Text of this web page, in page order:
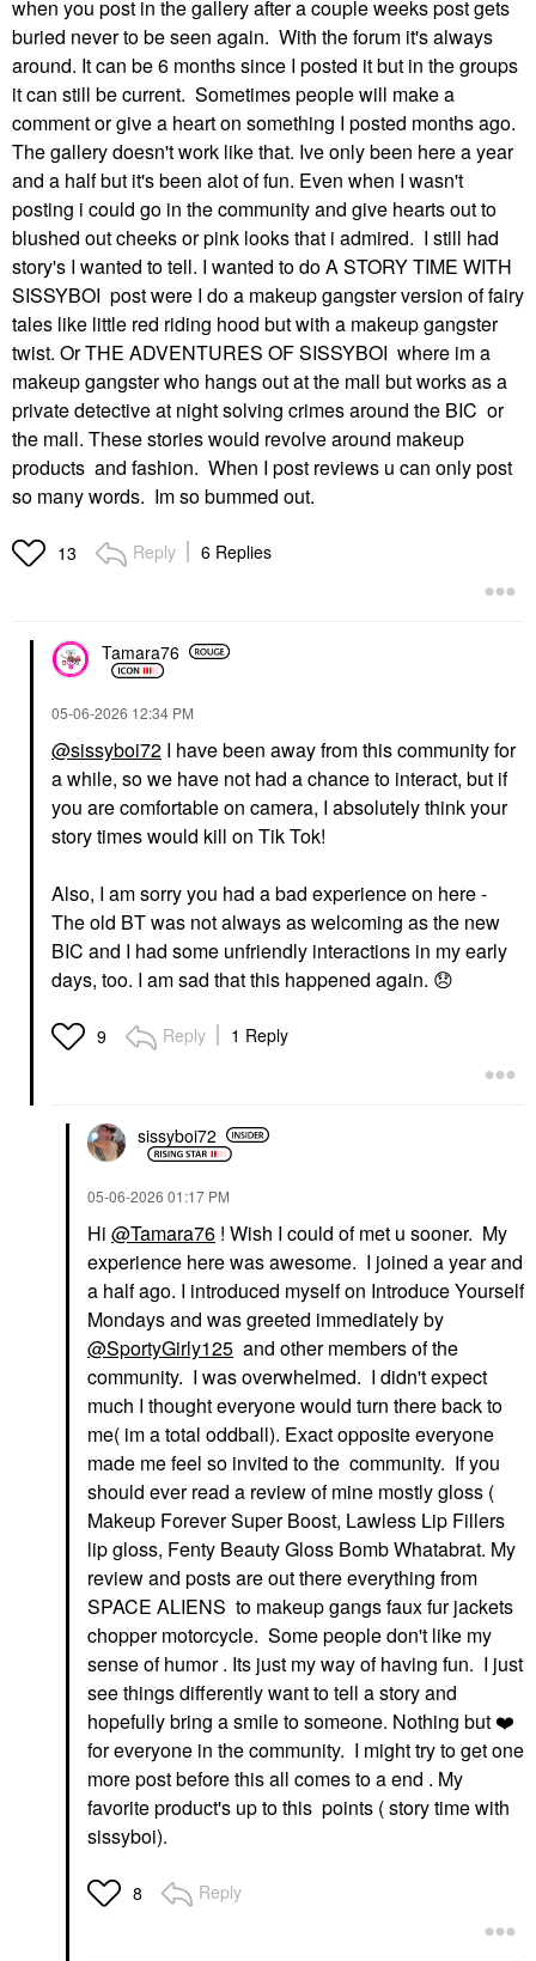
when you post in the gallery after a couple weeks post gets
buried never to be seen again. With the forum it's always
around. It can be 6 months since I posted it but in the groups
it can still be current. Sometimes people will make a
comment or give a heart on something I posted months ago.
The gallery doesn't work like that. Ive only been here a year
and a half but it's been alot of fun. Even when I wasn't
posting i could go in the community and give hearts out to
blushed out cheeks or pink looks that i admired. I still had
story's I wanted to tell. I wanted to do A STORY TIME WITH
SISSYBOI post were I do a makeup gangster version of fairy
tales like little red riding hood but with a makeup gangster
twist. Or THE ADVENTURES OF SISSYBOI where im a
makeup gangster who hangs out at the mall but works as a
private detective at night solving crimes around the BIC or
the mall. These stories would revolve around makeup
products and fashion. When I post reviews u can only post
so many words. Im so bummed out.
13 Reply 6 Replies
Tamara76
‎05-06-2026 12:34 PM
@sissyboi72 I have been away from this community for
a while, so we have not had a chance to interact, but if
you are comfortable on camera, I absolutely think your
story times would kill on Tik Tok!
Also, I am sorry you had a bad experience on here -
The old BT was not always as welcoming as the new
BIC and I had some unfriendly interactions in my early
days, too. I am sad that this happened again. 😞
9 Reply 1 Reply
sissyboi72
‎05-06-2026 01:17 PM
Hi @Tamara76 ! Wish I could of met u sooner. My
experience here was awesome. I joined a year and
a half ago. I introduced myself on Introduce Yourself
Mondays and was greeted immediately by
@SportyGirly125 and other members of the
community. I was overwhelmed. I didn't expect
much I thought everyone would turn there back to
me( im a total oddball). Exact opposite everyone
made me feel so invited to the community. If you
should ever read a review of mine mostly gloss (
Makeup Forever Super Boost, Lawless Lip Fillers
lip gloss, Fenty Beauty Gloss Bomb Whatabrat. My
review and posts are out there everything from
SPACE ALIENS to makeup gangs faux fur jackets
chopper motorcycle. Some people don't like my
sense of humor . Its just my way of having fun. I just
see things differently want to tell a story and
hopefully bring a smile to someone. Nothing but ❤️
for everyone in the community. I might try to get one
more post before this all comes to a end . My
favorite product's up to this points ( story time with
sissyboi).
8 Reply